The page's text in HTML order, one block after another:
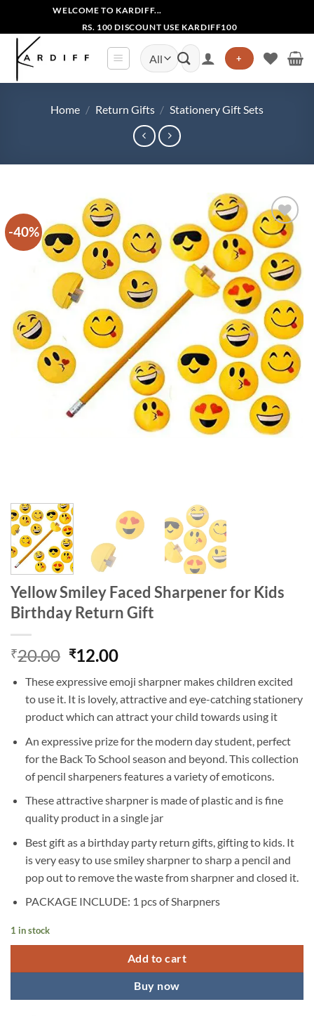
content
WELCOME TO KARDIFF...
RS. 100 DISCOUNT USE KARDIFF100
Search
for:
+
Home / Return Gifts / Stationery Gift Sets
-40%
Yellow Smiley Faced Sharpener for Kids
Birthday Return Gift
₹20.00 Original
was:
₹20.00.
₹12.00Current
is:
₹12.00.
These expressive emoji sharpner makes children excited
to use it. It is lovely, attractive and eye-catching stationery
product which can attract your child towards using it
An expressive prize for the modern day student, perfect
for the Back To School season and beyond. This collection
of pencil sharpeners features a variety of emoticons.
These attractive sharpner is made of plastic and is fine
quality product in a single jar
Best gift as a birthday party return gifts, gifting to kids. It
is very easy to use smiley sharpner to sharp a pencil and
pop out to remove the waste from sharpner and closed it.
PACKAGE INCLUDE: 1 pcs of Sharpners
1 in stock
Add to cart
Buy now